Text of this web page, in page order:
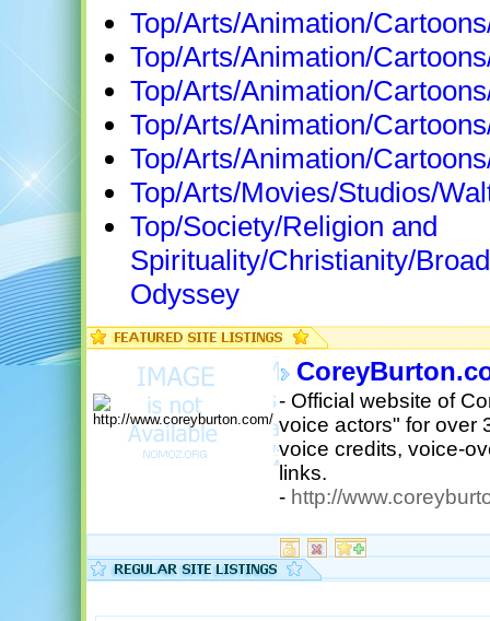
Top/Arts/Animation/
Top/Arts/Animation/
Top/Arts/Animation/
Top/Arts/Animation/
Top/Arts/Animation/
Top/Arts/Movies/Studios/
Top/Society/Religion and
Spirituality/Christianity/
Odyssey
- Official website of
voice actors" for over
voice credits, voice-
links.
- http://